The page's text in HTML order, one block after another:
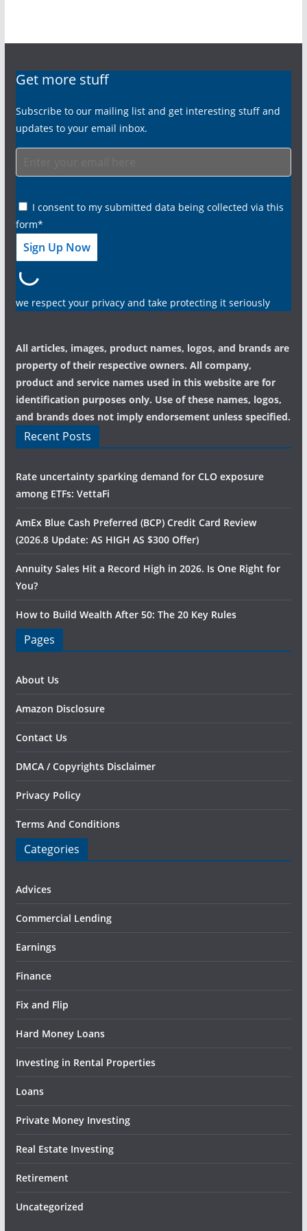
Get more stuff
Subscribe to our mailing list and get interesting stuff and
updates to your email inbox.
I consent to my submitted data being collected via this
form*
we respect your privacy and take protecting it seriously
All articles, images, product names, logos, and brands are
property of their respective owners. All company,
product and service names used in this website are for
identification purposes only. Use of these names, logos,
and brands does not imply endorsement unless specified.
Recent Posts
Rate uncertainty sparking demand for CLO exposure
among ETFs: VettaFi
AmEx Blue Cash Preferred (BCP) Credit Card Review
(2026.8 Update: AS HIGH AS $300 Offer)
Annuity Sales Hit a Record High in 2026. Is One Right for
You?
How to Build Wealth After 50: The 20 Key Rules
Pages
About Us
Amazon Disclosure
Contact Us
DMCA / Copyrights Disclaimer
Privacy Policy
Terms And Conditions
Categories
Advices
Commercial Lending
Earnings
Finance
Fix and Flip
Hard Money Loans
Investing in Rental Properties
Loans
Private Money Investing
Real Estate Investing
Retirement
Uncategorized